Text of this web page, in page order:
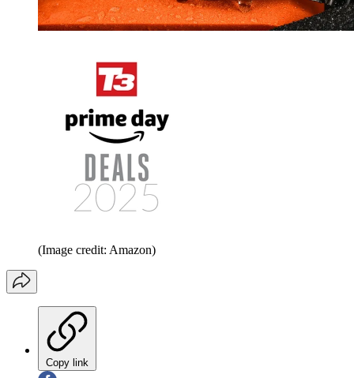
(Image credit: Amazon)
Copy link